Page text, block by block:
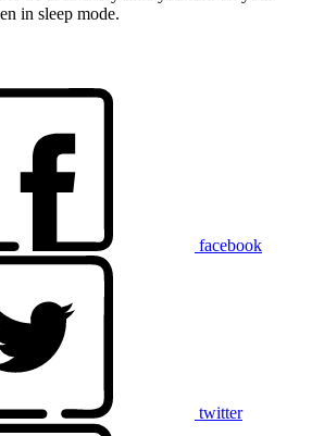
in sleep mode.
facebook
twitter